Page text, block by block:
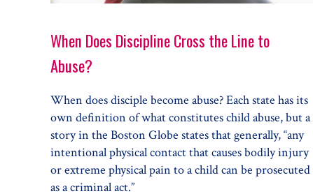
When Does Discipline Cross the Line to
Abuse?
When does disciple become abuse? Each state has its
own definition of what constitutes child abuse, but a
story in the Boston Globe states that generally, “any
intentional physical contact that causes bodily injury
or extreme physical pain to a child can be prosecuted
as a criminal act.”